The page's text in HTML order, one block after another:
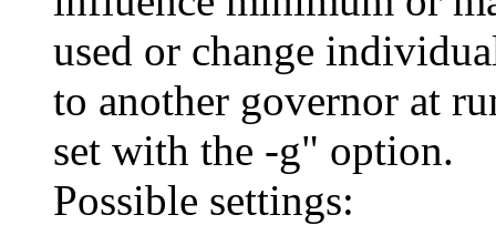
used or change
to another governor at
set with the -g" option.
Possible settings: